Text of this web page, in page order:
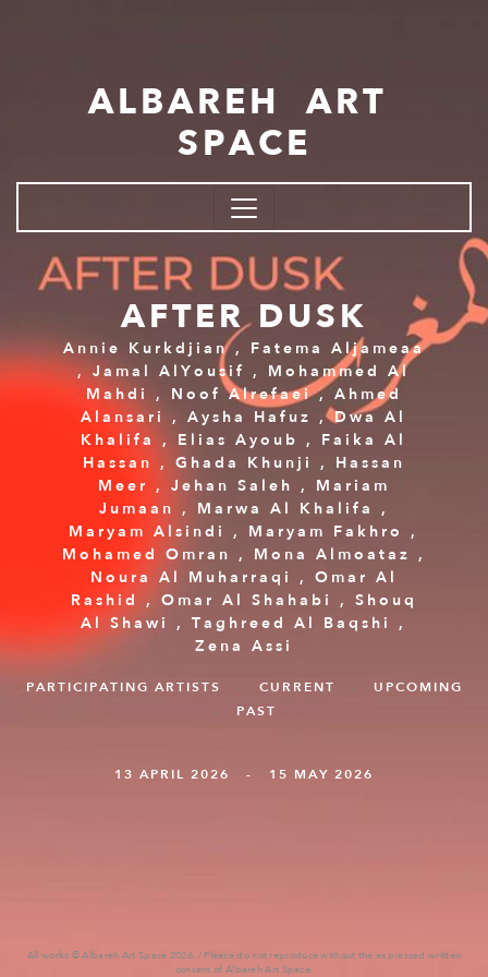
ALBAREH ART
SPACE
AFTER DUSK
Annie Kurkdjian, Fatema Aljameaa
,Jamal AlYousif , Mohammed Al
Mahdi , Noof Alrefaei, Ahmed
Alansari ,Aysha Hafuz ,Dwa Al
Khalifa , Elias Ayoub , Faika Al
Hassan , Ghada Khunji , Hassan
Meer , Jehan Saleh , Mariam
Jumaan , Marwa Al Khalifa ,
Maryam Alsindi , Maryam Fakhro ,
Mohamed Omran , Mona Almoataz ,
Noura Al Muharraqi , Omar Al
Rashid , Omar Al Shahabi , Shouq
Al Shawi‭ ,Taghreed Al Baqshi‭ ,
Zena Assi
PARTICIPATING ARTISTS . CURRENT .
UPCOMING
.
PAST
13 APRIL 2026 - 15 MAY 2026
All works © Albareh Art Space 2026. / Please do not reproduce without the expressed written
consent of Albareh Art Space.